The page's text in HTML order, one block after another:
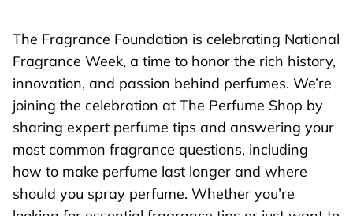
The Fragrance Foundation is celebrating National
Fragrance Week, a time to honor the rich history,
innovation, and passion behind perfumes. We’re
joining the celebration at The Perfume Shop by
sharing expert perfume tips and answering your
most common fragrance questions, including
how to make perfume last longer and where
should you spray perfume. Whether you’re